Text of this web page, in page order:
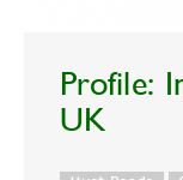
Profile:
UK